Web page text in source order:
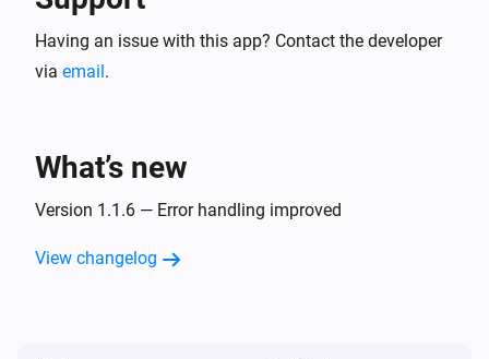
Having an issue with this app? Contact the developer
via email.
What’s new
Version 1.1.6 — Error handling improved
View changelog